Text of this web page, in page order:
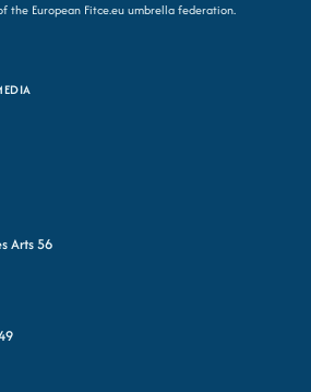
the European Fitce.eu umbrella federation.
Arts 56